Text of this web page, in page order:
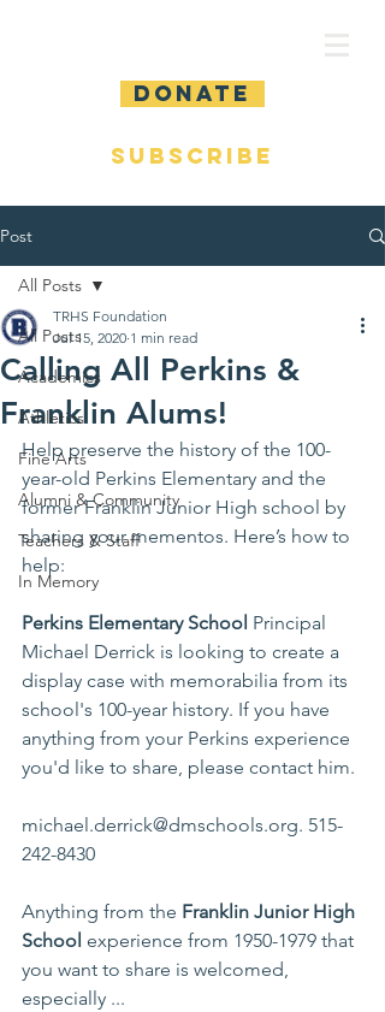
DONATE
SUBSCRIBE
Post
All Posts
Academics
Athletics
Fine Arts
Alumni & Community
Teachers & Staff
In Memory
All Posts
Calling All Perkins &
Franklin Alums!
TRHS Foundation
Jul 15, 2020 1 min read
Help preserve the history of the 100-
year-old Perkins Elementary and the
former Franklin Junior High school by
sharing your mementos. Here’s how to
help:
Perkins Elementary School Principal
Michael Derrick is looking to create a
display case with memorabilia from its
school's 100-year history. If you have
anything from your Perkins experience
you'd like to share, please contact him.
michael.derrick@dmschools.org. 515-
242-8430
Anything from the Franklin Junior High
School experience from 1950-1979 that
you want to share is welcomed,
especially ...